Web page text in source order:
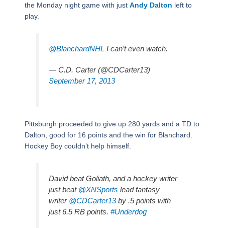
the Monday night game with just Andy Dalton left to
play.
@BlanchardNHL I can’t even watch.
— C.D. Carter (@CDCarter13)
September 17, 2013
Pittsburgh proceeded to give up 280 yards and a TD to
Dalton, good for 16 points and the win for Blanchard.
Hockey Boy couldn’t help himself.
David beat Goliath, and a hockey writer
just beat @XNSports lead fantasy
writer @CDCarter13by .5 points with
just 6.5 RB points. #Underdog